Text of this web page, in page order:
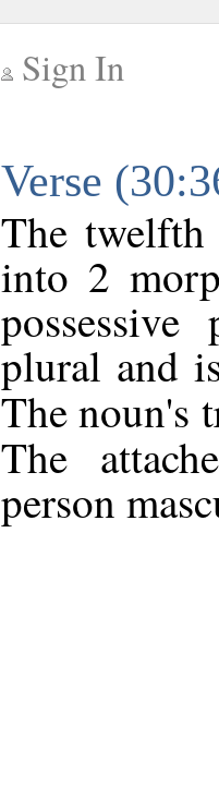
Sign In
Verse
The
into 2
plural and
The noun's
The
person